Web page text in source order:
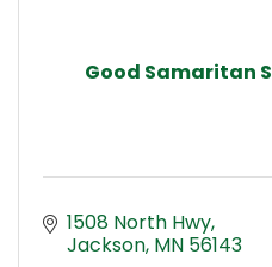
Good Samaritan
1508 North Hwy
Jackson MN 56143